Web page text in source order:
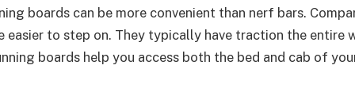
boards can be more convenient than nerf bars.
easier to step on. They typically have traction the entire
boards help you access both the bed and cab of